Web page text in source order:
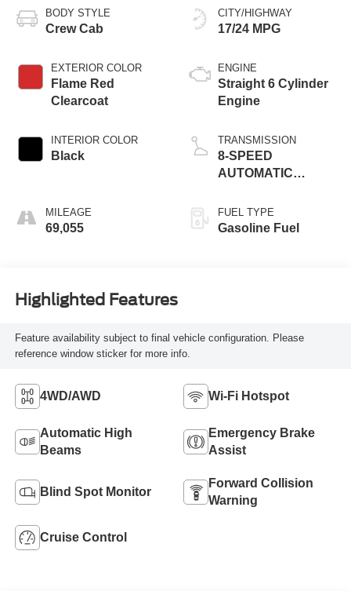
BODY STYLE
Crew Cab
EXTERIOR COLOR
Flame Red
Clearcoat
INTERIOR COLOR
Black
MILEAGE
69,055
CITY/HIGHWAY
17/24 MPG
ENGINE
Straight 6 Cylinder
Engine
TRANSMISSION
8-SPEED
AUTOMATIC
FUEL TYPE
Gasoline Fuel
Highlighted Features
Feature availability subject to final vehicle configuration. Please
reference window sticker for more info.
4WD/AWD Wi-Fi Hotspot
Automatic High
Beams
Emergency Brake
Assist
Blind Spot Monitor
Forward Collision
Warning
Cruise Control